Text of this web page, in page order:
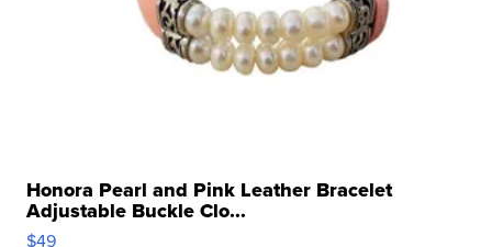
Honora Pearl and Pink Leather Bracelet
Adjustable Buckle Clo...
$49